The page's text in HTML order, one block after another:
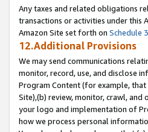
Any taxes and related obligations
transactions or activities under this
Amazon Site set forth on Schedule 3
12.Additional Provisions
We may send communications
monitor, record, use, and disclose
Program Content (for example,
Site),(b) review, monitor, crawl,
your logo and implementation of
how we process personal